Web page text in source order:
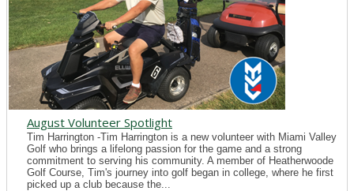
August Volunteer Spotlight
Tim Harrington -Tim Harrington is a new volunteer with Miami Valley
Golf who brings a lifelong passion for the game and a strong
commitment to serving his community. A member of Heatherwoode
Golf Course, Tim's journey into golf began in college, where he first
picked up a club because the...